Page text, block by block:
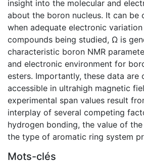
insight into the molecular and
about the boron nucleus. It can be
when adequate electronic
compounds being studied, Ω is
characteristic boron NMR
and electronic environment for
esters. Importantly, these data are
accessible in ultrahigh magnetic
experimental span values result
interplay of several competing
hydrogen bonding, the value of
the type of aromatic ring system
Mots-clés